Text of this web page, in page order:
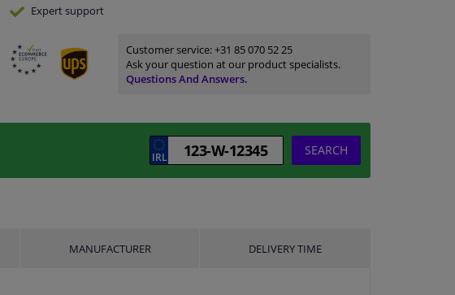
Expertsupport
Customer service:+31 85 070 52 25
Ask your question at our product specialists.
Questions And Answers.
SEARCH
MANUFACTURER DELIVERY TIME